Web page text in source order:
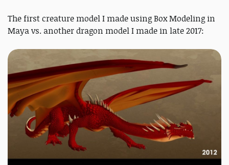
The first creature model I made using Box Modeling in
Maya vs. another dragon model I made in late 2017: